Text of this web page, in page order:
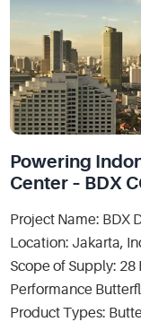
Powering
Center – BDX
Project Name: BDX
Location: Jakarta,
Scope of Supply: 28
Performance
Product Types: